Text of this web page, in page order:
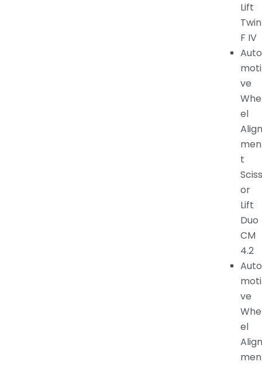
Lift
Twin
F IV
Auto
moti
ve
Whe
el
Align
men
t
Sciss
or
Lift
Duo
CM
4.2
Auto
moti
ve
Whe
el
Align
men